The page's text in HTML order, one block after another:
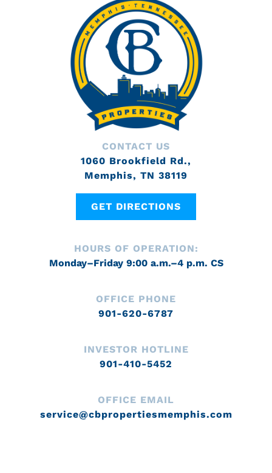
CONTACT US
1060 Brookfield Rd.,
Memphis, TN 38119
GET DIRECTIONS
HOURS OF OPERATION:
Monday–Friday 9:00 a.m.–4 p.m. CS
OFFICE PHONE
901-620-6787
INVESTOR HOTLINE
901-410-5452
OFFICE EMAIL
service@cbpropertiesmemphis.com